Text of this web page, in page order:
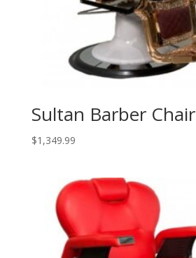
Sultan Barber Chair
$1,349.99